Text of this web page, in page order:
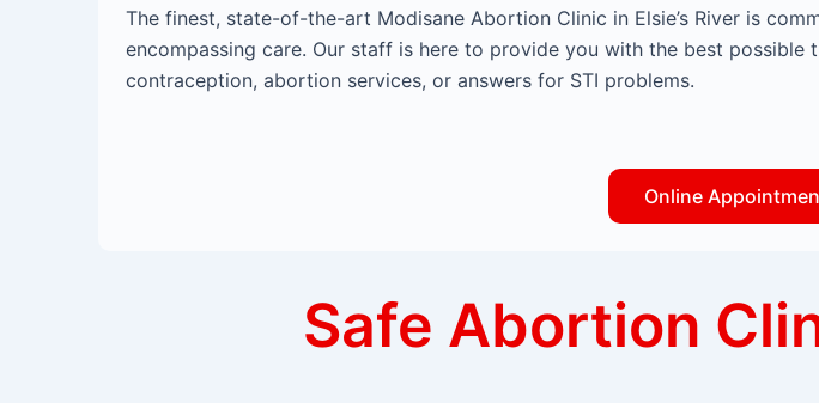
The finest, state-of-the-art Modisane Abortion Clinic in Elsie’s River is
encompassing care. Our staff is here to provide you with the best possible
contraception, abortion services, or answers for STI problems.
Online
Safe Abortion